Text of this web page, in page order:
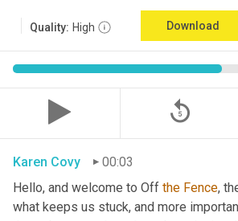
Quality: High Download
replay_5
Karen Covy
00:03
Hello, and welcome to Off the Fence,
what keeps us stuck, and more